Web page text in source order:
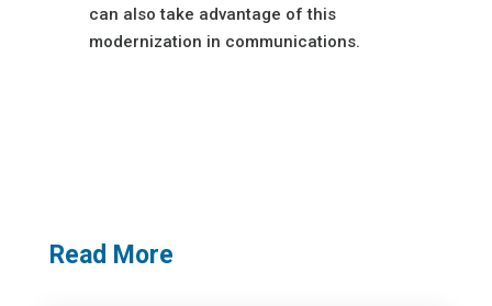
can also take advantage of this
modernization in communications.
Read More